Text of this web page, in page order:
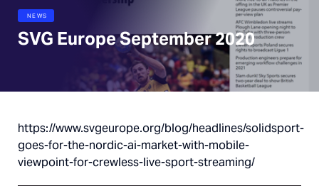
NEWS
SVG Europe September 2020
https://www.svgeurope.org/blog/headlines/solidsport-
goes-for-the-nordic-ai-market-with-mobile-
viewpoint-for-crewless-live-sport-streaming/